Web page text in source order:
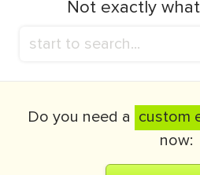
Not exactly
Do you need a custom
now: